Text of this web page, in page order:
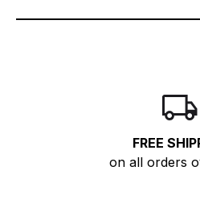
FREE
on all orders